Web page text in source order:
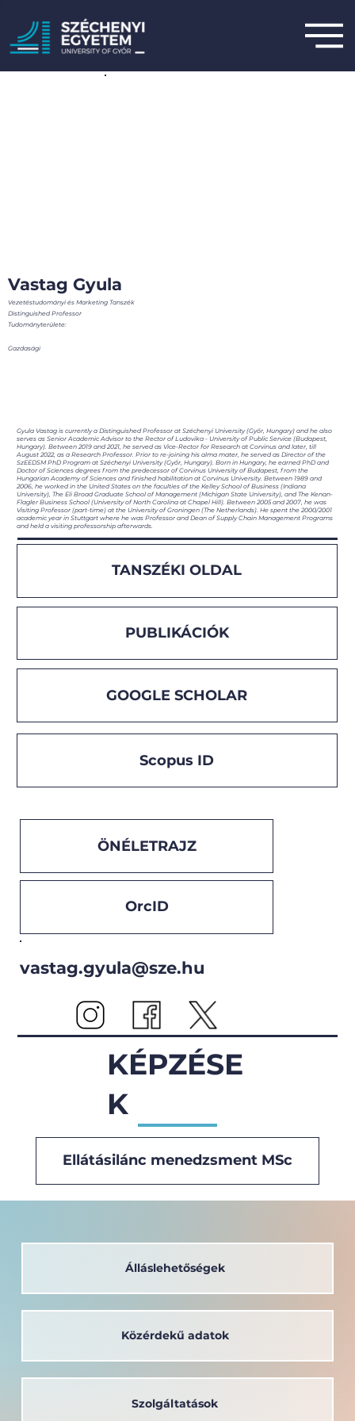
Vezetéstudományi és Marketing Tanszék
Vastag Gyula
Distinguished Professor
Tudományterülete:
Gazdasági
Gyula Vastag is currently a Distinguished Professor at Széchenyi University (Győr, Hungary) and he also
serves as Senior Academic Advisor to the Rector of Ludovika - University of Public Service (Budapest,
Hungary). Between 2019 and 2021, he served as Vice-Rector for Research at Corvinus and later, till
August 2022, as a Research Professor. Prior to re-joining his alma mater, he served as Director of the
SzEEDSM PhD Program at Széchenyi University (Győr, Hungary). Born in Hungary, he earned PhD and
Doctor of Sciences degrees from the predecessor of Corvinus University of Budapest, from the
Hungarian Academy of Sciences and finished habilitation at Corvinus University. Between 1989 and
2006, he worked in the United States on the faculties of the Kelley School of Business (Indiana
University), The Eli Broad Graduate School of Management (Michigan State University), and The Kenan-
Flagler Business School (University of North Carolina at Chapel Hill). Between 2005 and 2007, he was
Visiting Professor (part-time) at the University of Groningen (The Netherlands). He spent the 2000/2001
academic year in Stuttgart where he was Professor and Dean of Supply Chain Management Programs
and held a visiting professorship afterwards.
TANSZÉKI OLDAL
PUBLIKÁCIÓK
GOOGLE SCHOLAR
Scopus ID
ÖNÉLETRAJZ
vastag.gyula@sze.hu
OrcID
KÉPZÉSE
K
Ellátásilánc menedzsment MSc
Álláslehetőségek
Szolgáltatások
Közérdekű adatok